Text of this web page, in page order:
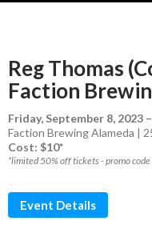
Reg Thomas
Faction
Friday, September 8, 2023 –
Faction Brewing Alameda |
Cost: $10*
*limited 50% off tickets - promo code
Event Details